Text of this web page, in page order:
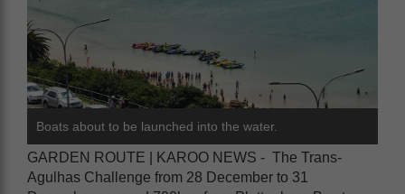
Boats about to be launched into the water.
GARDEN ROUTE | KAROO NEWS - The Trans-
Agulhas Challenge from 28 December to 31